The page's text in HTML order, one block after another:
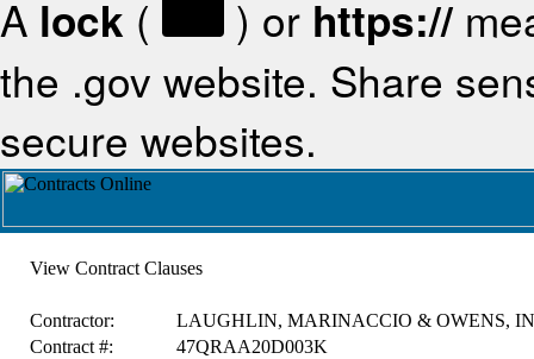
A lock ( ) or https://
the .gov website. Share
secure websites.
View Contract Clauses
Contractor:
LAUGHLIN, MARINACCIO & OWENS,
Contract #:
47QRAA20D003K